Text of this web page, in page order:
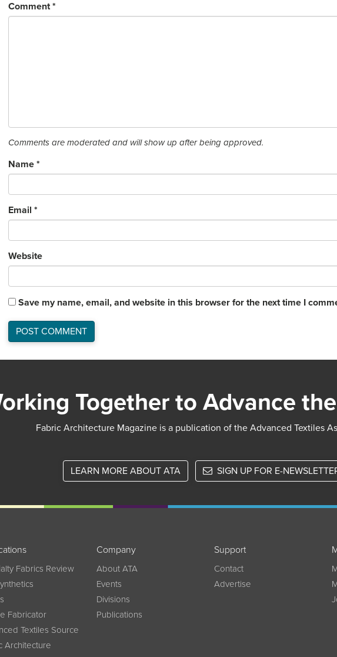
Comment*
Comments are moderated and will show up after being approved.
Name *
Email *
Website
Save my name, email, and website in this browser for the next time I
Together to Advance
Fabric Architecture Magazine is a publication of the Advanced Textiles
LEARN MORE ABOUT ATA SIGN UP FOR E-
Fabrics Review
Fabricator
Textiles Source
Architecture
Company
About ATA
Events
Divisions
Publications
Support
Contact
Advertise